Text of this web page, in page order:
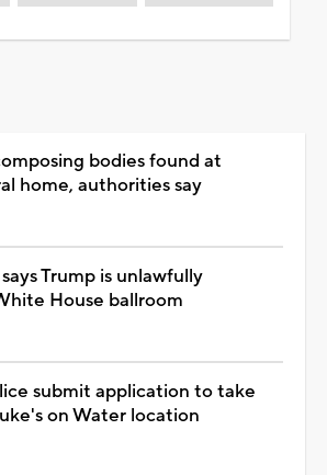
bodies found at
home, authorities say
Trump is unlawfully
House ballroom
submit application to take
on Water location